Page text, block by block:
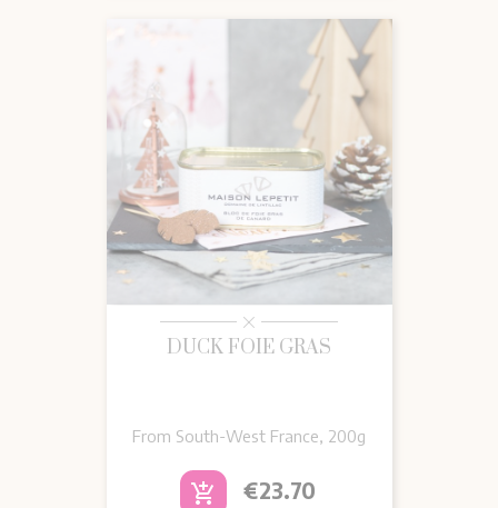
DUCK FOIE GRAS
From South-West France, 200g
add_shopping_cart Price
€23.70